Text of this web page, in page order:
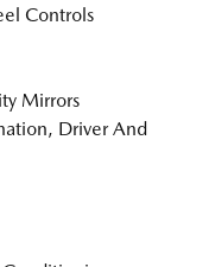
Controls
Mirrors
Driver And